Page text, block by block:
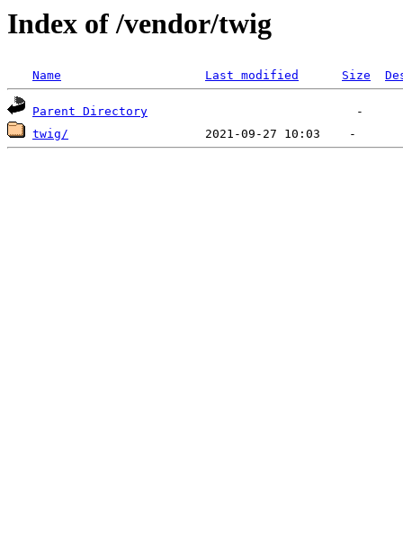
Index of /vendor/twig
Name Last modified Size
Parent Directory
twig/